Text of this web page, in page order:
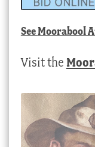
SeeMoorabool
Visit the